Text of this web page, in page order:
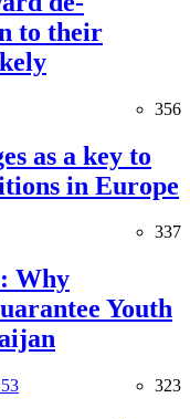
to their
356
as a key to
in Europe
337
Why
Youth
323